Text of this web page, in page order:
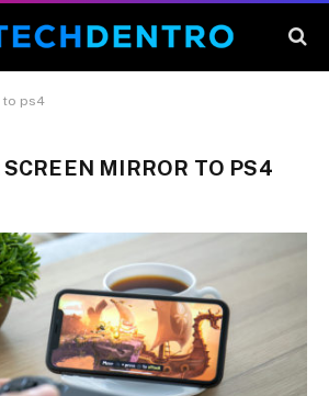
to ps4
SCREEN MIRROR TO PS4